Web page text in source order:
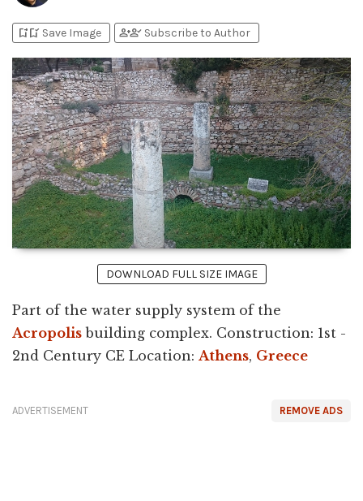
bookmark_addbookmark_added Save Image person_addperson_check Subscribe to Author
DOWNLOAD FULL SIZE IMAGE
Part of the water supply system of the
Acropolis building complex. Construction: 1st -
2nd Century CE Location: Athens, Greece
REMOVE ADS
ADVERTISEMENT